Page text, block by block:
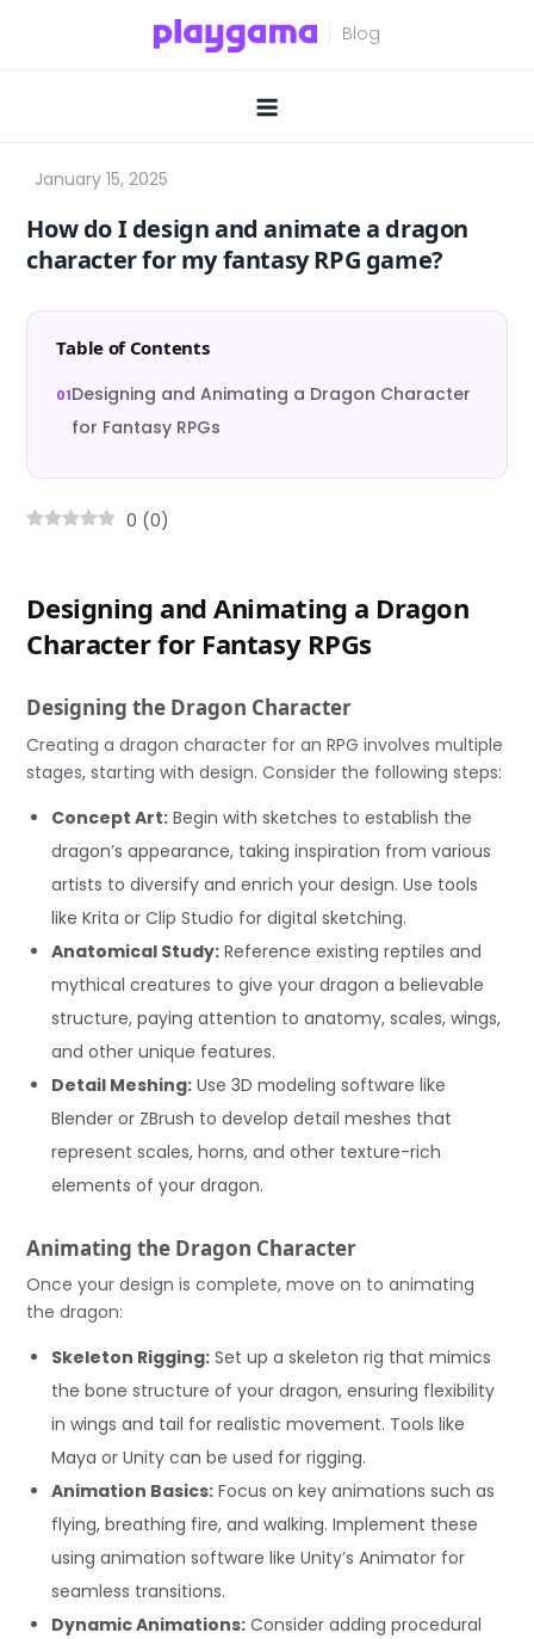
How do I design and animate a dragon
character for my fantasy RPG game?
Table of Contents
Designing and Animating a Dragon Character
for Fantasy RPGs
0 (0)
Designing and Animating a Dragon
Character for Fantasy RPGs
Designing the Dragon Character
Creating a dragon character for an RPG involves multiple
stages, starting with design. Consider the following steps:
Concept Art: Begin with sketches to establish the
dragon’s appearance, taking inspiration from various
artists to diversify and enrich your design. Use tools
like Krita or Clip Studio for digital sketching.
Anatomical Study: Reference existing reptiles and
mythical creatures to give your dragon a believable
structure, paying attention to anatomy, scales, wings,
and other unique features.
Detail Meshing: Use 3D modeling software like
Blender or ZBrush to develop detail meshes that
represent scales, horns, and other texture-rich
elements of your dragon.
Animating the Dragon Character
Once your design is complete, move on to animating
the dragon:
Skeleton Rigging: Set up a skeleton rig that mimics
the bone structure of your dragon, ensuring flexibility
in wings and tail for realistic movement. Tools like
Maya or Unity can be used for rigging.
Animation Basics: Focus on key animations such as
flying, breathing fire, and walking. Implement these
using animation software like Unity’s Animator for
seamless transitions.
Dynamic Animations: Consider adding procedural